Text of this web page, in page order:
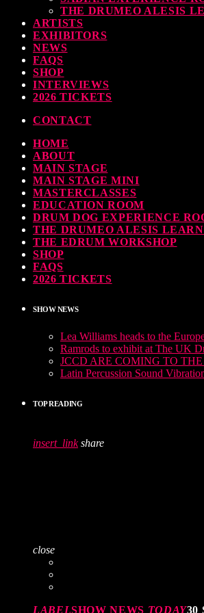
& Sabian Signing Sessions – Sunday 2pm
30 SEPTEMBER, 2023
Wish: *International Drummer To The Stars* will be signing
THE DRUMEO ALESIS
ARTISTS
EXHIBITORS
NEWS
FAQS
SHOP
INTERVIEWS
2026 TICKETS
CONTACT
HOME
ABOUT
MAIN STAGE
MAIN STAGE MINI
MASTERCLASSES
EDUCATION ROOM
DRUM DOG EXPERIENCE
THE DRUMEO ALESIS
THE EDRUM WORKSHOP
SHOP
FAQS
2026 TICKETS
SHOW NEWS
Lea Williams heads to the
Ramrods to exhibit at The UK
JCCD ARE COMING TO
Latin Percussion Sound
TOP READING
insert_link share
close
LABELSHOW NEWS TODAY30